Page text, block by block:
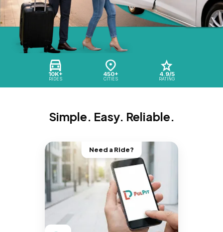
10K+
RIDES
450+
CITIES
4.9/5
RATING
Simple. Easy. Reliable.
Need a Ride?